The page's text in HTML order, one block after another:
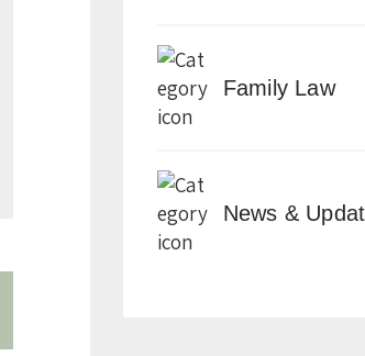
Family Law
News &